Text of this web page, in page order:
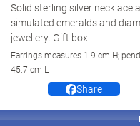
Solid sterling silver
simulated emeralds and
jewellery. Gift box.
Earrings measures 1.9 cm H;
45.7 cm L
Share